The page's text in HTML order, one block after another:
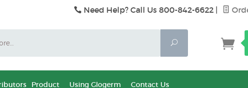
Need Help? Call Us 800-842-6622
Search
Product Using Glogerm Contact Us